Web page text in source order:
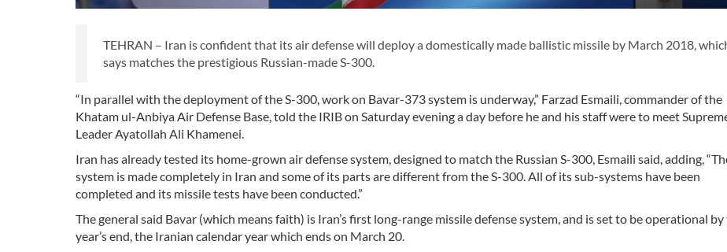
TEHRAN – Iran is confident that its air defense will deploy a domestically made ballistic missile by March 2018,
says matches the prestigious Russian-made S-300.
“In parallel with the deployment of the S-300, work on Bavar-373 system is underway,” Farzad Esmaili, commander of the
Khatam ul-Anbiya Air Defense Base, told the IRIB on Saturday evening a day before he and his staff were to meet
Leader Ayatollah Ali Khamenei.
Iran has already tested its home-grown air defense system, designed to match the Russian S-300, Esmaili said, adding,
system is made completely in Iran and some of its parts are different from the S-300. All of its sub-systems have been
completed and its missile tests have been conducted.”
The general said Bavar (which means faith) is Iran’s first long-range missile defense system, and is set to be operational
year’s end, the Iranian calendar year which ends on March 20.